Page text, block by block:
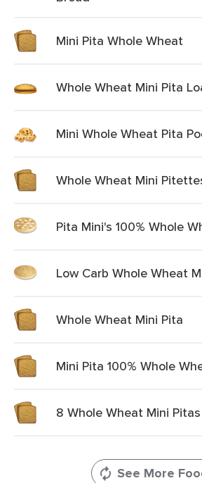
Mini Pita Whole Wheat
Whole Wheat Mini Pita
Mini Whole Wheat Pita
Whole Wheat Mini
Pita Mini's 100% Whole
Low Carb Whole Wheat
Whole Wheat Mini Pita
Mini Pita 100% Whole
8 Whole Wheat Mini Pitas
See More